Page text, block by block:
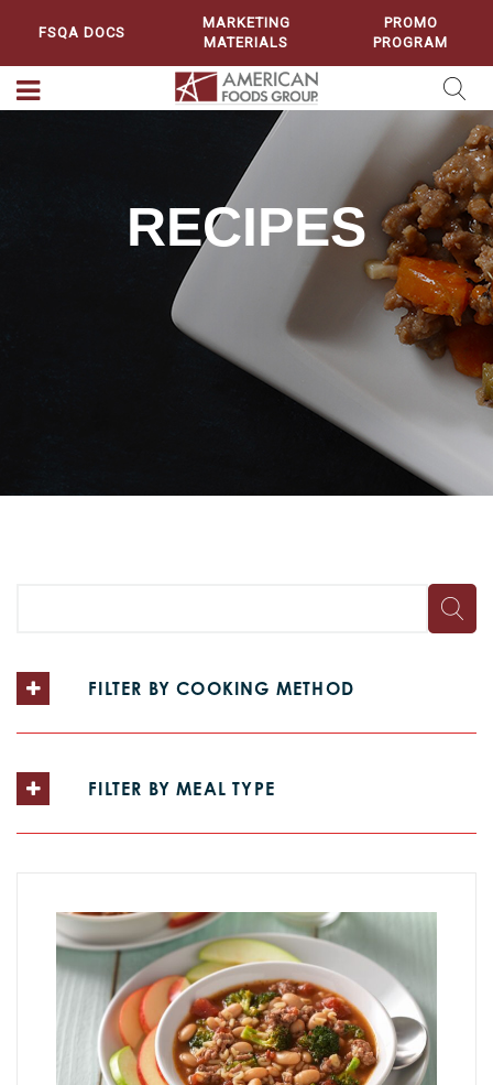
FSQA DOCS
MARKETING
MATERIALS
PROMO
PROGRAM
RECIPES
FILTER BY COOKING METHOD
FILTER BY MEAL TYPE